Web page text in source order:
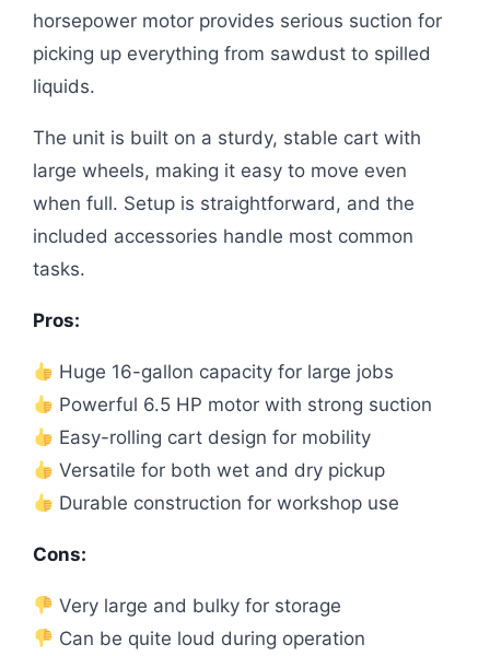
horsepower motor provides serious suction for
picking up everything from sawdust to spilled
liquids.
The unit is built on a sturdy, stable cart with
large wheels, making it easy to move even
when full. Setup is straightforward, and the
included accessories handle most common
tasks.
Pros:
Huge 16-gallon capacity for large jobs
Powerful 6.5 HP motor with strong suction
Easy-rolling cart design for mobility
Versatile for both wet and dry pickup
Durable construction for workshop use
Cons:
Very large and bulky for storage
Can be quite loud during operation